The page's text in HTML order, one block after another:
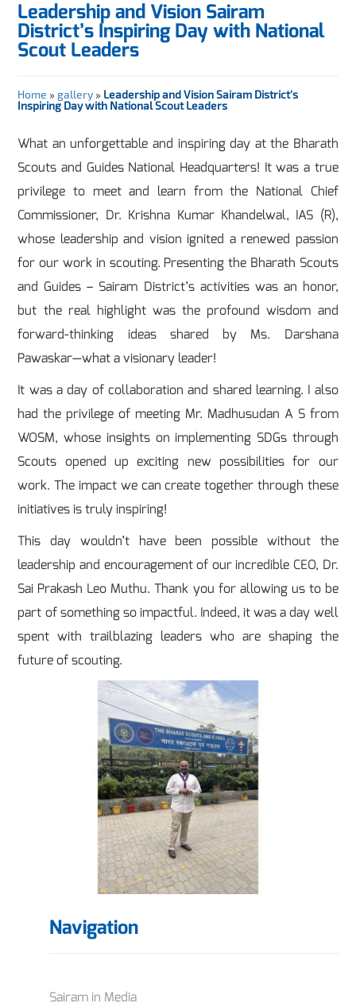
Leadership and Vision Sairam
District’s Inspiring Day with National
Scout Leaders
Home » gallery » Leadership and Vision Sairam District’s
Inspiring Day with National Scout Leaders
What an unforgettable and inspiring day at the Bharath
Scouts and Guides National Headquarters! It was a true
privilege to meet and learn from the National Chief
Commissioner, Dr. Krishna Kumar Khandelwal, IAS (R),
whose leadership and vision ignited a renewed passion
for our work in scouting. Presenting the Bharath Scouts
and Guides – Sairam District’s activities was an honor,
but the real highlight was the profound wisdom and
forward-thinking ideas shared by Ms. Darshana
Pawaskar—what a visionary leader!
It was a day of collaboration and shared learning. I also
had the privilege of meeting Mr. Madhusudan A S from
WOSM, whose insights on implementing SDGs through
Scouts opened up exciting new possibilities for our
work. The impact we can create together through these
initiatives is truly inspiring!
This day wouldn’t have been possible without the
leadership and encouragement of our incredible CEO, Dr.
Sai Prakash Leo Muthu. Thank you for allowing us to be
part of something so impactful. Indeed, it was a day well
spent with trailblazing leaders who are shaping the
future of scouting.
Navigation
Sairam in Media